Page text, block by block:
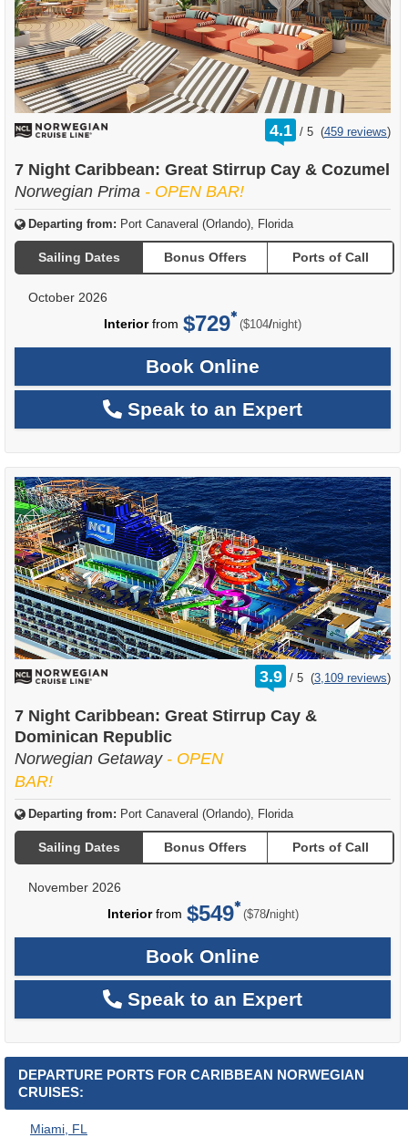
4.1 /
rating
out
5 (459 reviews)
7 Night Caribbean: Great Stirrup Cay & Cozumel
Norwegian Prima - OPEN BAR!
Departing from: Port Canaveral (Orlando), Florida
Sailing Dates Bonus Offers Ports of Call
October 2026
Interiorfrom $729 ($104/per
night)
Book Online
Speak to an Expert
3.9 /
rating
out
5 (3,109 reviews)
7 Night Caribbean: Great Stirrup Cay &
Dominican Republic
Norwegian Getaway - OPEN
BAR!
Departing from: Port Canaveral (Orlando), Florida
Sailing Dates Bonus Offers Ports of Call
November 2026
Interiorfrom $549 ($78/per
night)
Book Online
Speak to an Expert
DEPARTURE PORTS FOR CARIBBEAN NORWEGIAN
CRUISES:
Miami, FL